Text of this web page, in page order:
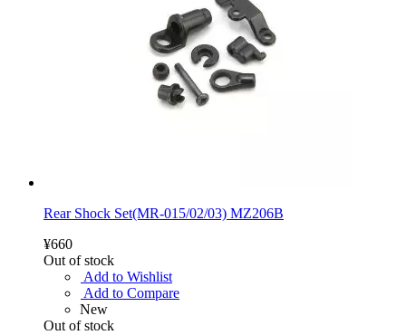
Rear Shock Set(MR-015/02/03) MZ206B
¥660
Out of stock
Add to Wishlist
Add to Compare
New
Out of stock